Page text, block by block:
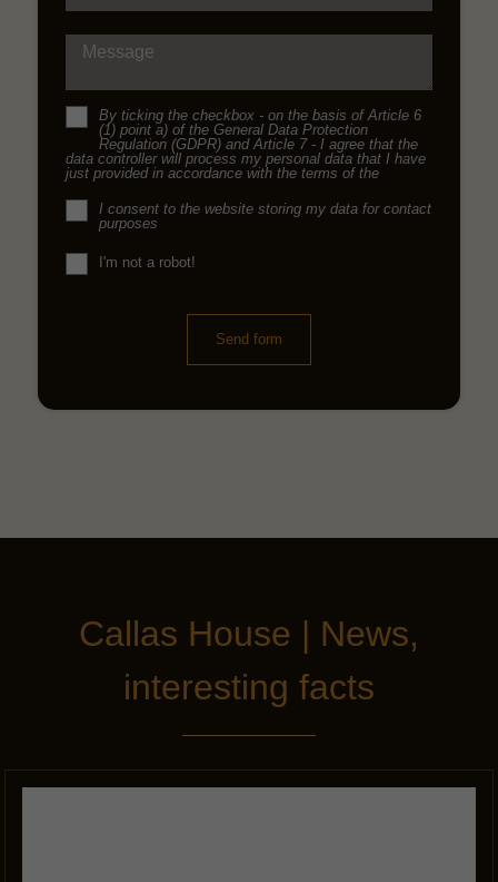
Message
By ticking the checkbox - on the basis of Article 6
(1) point a) of the General Data Protection
Regulation (GDPR) and Article 7 - I agree that the
data controller will process my personal data that I have
just provided in accordance with the terms of the
I consent to the website storing my data for contact
purposes
I'm not a robot!
Send form
Callas House | News,
interesting facts